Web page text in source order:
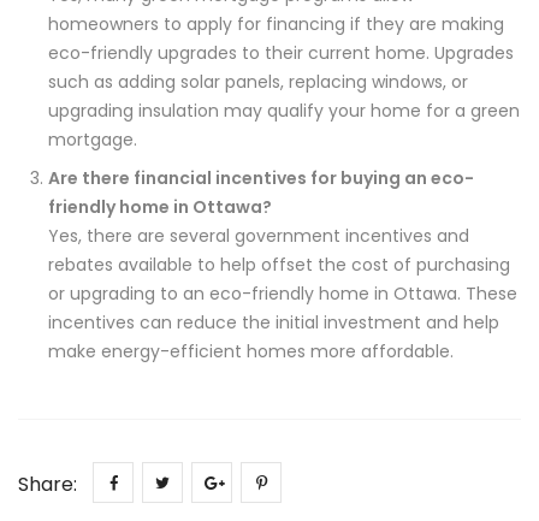
homeowners to apply for financing if they are making
eco-friendly upgrades to their current home. Upgrades
such as adding solar panels, replacing windows, or
upgrading insulation may qualify your home for a green
mortgage.
Are there financial incentives for buying an eco-
friendly home in Ottawa?
Yes, there are several government incentives and
rebates available to help offset the cost of purchasing
or upgrading to an eco-friendly home in Ottawa. These
incentives can reduce the initial investment and help
make energy-efficient homes more affordable.
Share: